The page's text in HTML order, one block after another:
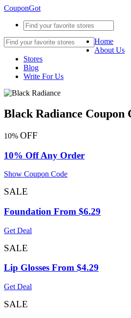
CouponGot
Home
About Us
Stores
Blog
Write For Us
Black Radiance Coupon
10% OFF
10% Off Any Order
Show Coupon Code
SALE
Foundation From $6.29
Get Deal
SALE
Lip Glosses From $4.29
Get Deal
SALE